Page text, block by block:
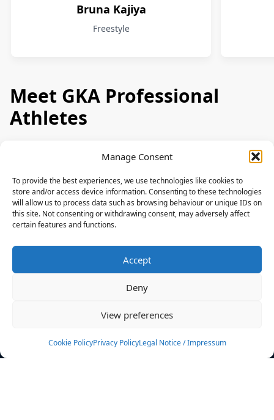
Manage Consent
To provide the best experiences, we use technologies like cookies to
store and/or access device information. Consenting to these technologies
will allow us to process data such as browsing behaviour or unique IDs on
this site. Not consenting or withdrawing consent, may adversely affect
certain features and functions.
Accept
Deny
View preferences
Cookie PolicyPrivacy PolicyLegal Notice / Impressum
Bruna Kajiya
Freestyle
Meet GKA Professional
Athletes
News
Events
Rulebook
Sponsoring